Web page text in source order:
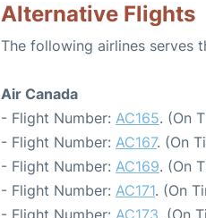
Alternative Flights
The following airlines serves
Air Canada
- Flight Number: AC165. (On
- Flight Number: AC167. (On
- Flight Number: AC169. (On
- Flight Number: AC171. (On
- Flight Number: AC173. (On